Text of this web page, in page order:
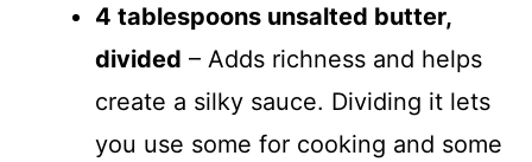
4 tablespoons unsalted butter,
divided – Adds richness and helps
create a silky sauce. Dividing it lets
you use some for cooking and some